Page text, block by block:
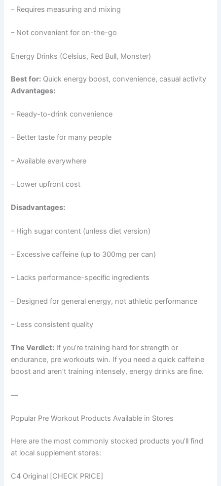
– Requires measuring and mixing
– Not convenient for on-the-go
Energy Drinks (Celsius, Red Bull, Monster)
Best for: Quick energy boost, convenience, casual activity
Advantages:
– Ready-to-drink convenience
– Better taste for many people
– Available everywhere
– Lower upfront cost
Disadvantages:
– High sugar content (unless diet version)
– Excessive caffeine (up to 300mg per can)
– Lacks performance-specific ingredients
– Designed for general energy, not athletic performance
– Less consistent quality
The Verdict: If you’re training hard for strength or
endurance, pre workouts win. If you need a quick caffeine
boost and aren’t training intensely, energy drinks are fine.
—
Popular Pre Workout Products Available in Stores
Here are the most commonly stocked products you’ll find
at local supplement stores:
C4 Original [CHECK PRICE]